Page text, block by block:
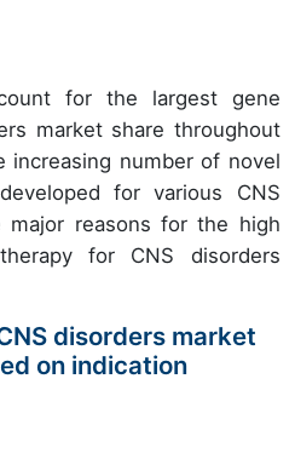
for the largest gene
market share throughout
increasing number of novel
for various CNS
reasons for the high
for CNS disorders
disorders market
on indication